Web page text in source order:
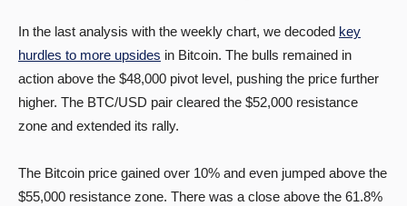
In the last analysis with the weekly chart, we decoded key
hurdles to more upsides in Bitcoin. The bulls remained in
action above the $48,000 pivot level, pushing the price further
higher. The BTC/USD pair cleared the $52,000 resistance
zone and extended its rally.
The Bitcoin price gained over 10% and even jumped above the
$55,000 resistance zone. There was a close above the 61.8%